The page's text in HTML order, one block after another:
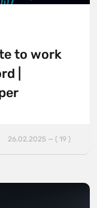
to work
|
26.02.2025 — ( 19 )